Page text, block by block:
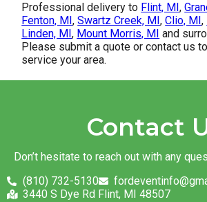
Professional delivery to Flint, MI,
Fenton, MI,Swartz Creek, MI,Clio, MI,
Linden, MI, Mount Morris, MI and
Please submit a quote or contact us
service your area.
Contact
Don’t hesitate to reach out with any
(810) 732-5130
3440 S Dye Rd Flint, MI 48507